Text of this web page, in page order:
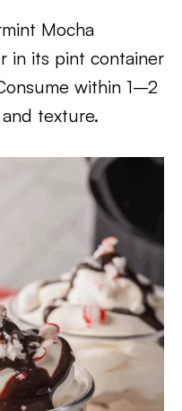
Mocha
in its pint container
within 1–2
texture.